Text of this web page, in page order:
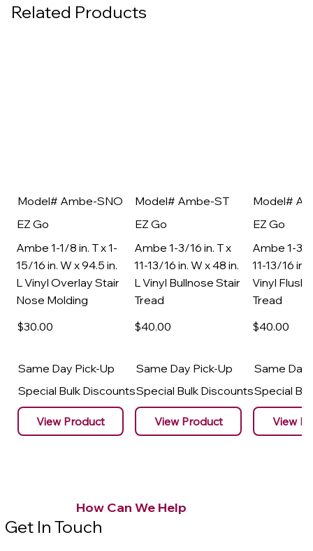
Related Products
Model# Ambe-SNO
EZ Go
Ambe 1-1/8 in. T x 1-
15/16 in. W x 94.5 in.
L Vinyl Overlay Stair
Nose Molding
$30.00
Same Day Pick-Up
Special Bulk Discounts
View Product
Model# Ambe-ST
EZ Go
Ambe 1-3/16 in. T x
11-13/16 in. W x 48 in.
L Vinyl Bullnose Stair
Tread
$40.00
Same Day Pick-Up
Special Bulk Discounts
View Product
Model#
EZ Go
Ambe 1-3/
11-13/16 in.
Vinyl Flush
Tread
$40.00
Same Day
Special
View
How Can We Help
Get In Touch